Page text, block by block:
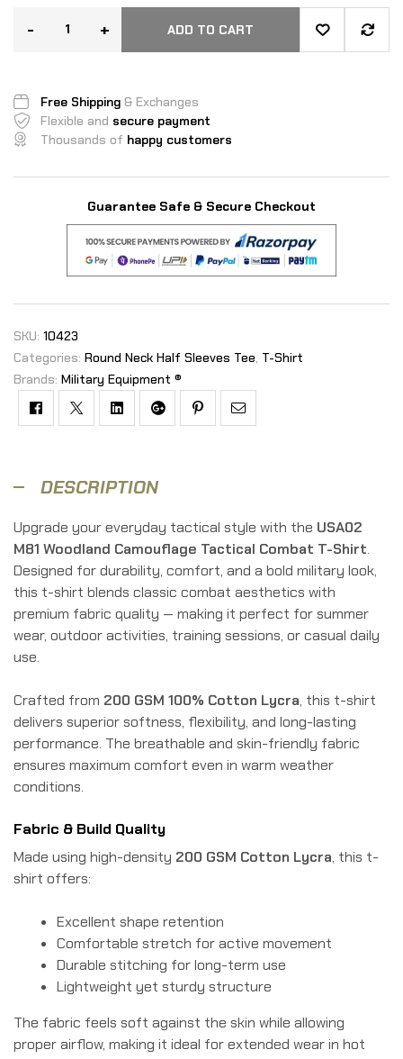
- + ADD TO CART
Free Shipping & Exchanges
Flexible and secure payment
Thousands of happy customers
Guarantee Safe & Secure Checkout
SKU: 10423
Categories: Round Neck Half Sleeves Tee T-Shirt
Brands: Military Equipment ®
FacebookTwitterLinkedinGoogle+Pinterest
Email
DESCRIPTION
Upgrade your everyday tactical style with the USA02
M81 Woodland Camouflage Tactical Combat T-Shirt.
Designed for durability, comfort, and a bold military look,
this t-shirt blends classic combat aesthetics with
premium fabric quality — making it perfect for summer
wear, outdoor activities, training sessions, or casual daily
use.
Crafted from 200 GSM 100% Cotton Lycra, this t-shirt
delivers superior softness, flexibility, and long-lasting
performance. The breathable and skin-friendly fabric
ensures maximum comfort even in warm weather
conditions.
Fabric & Build Quality
Made using high-density 200 GSM Cotton Lycra, this t-
shirt offers:
Excellent shape retention
Comfortable stretch for active movement
Durable stitching for long-term use
Lightweight yet sturdy structure
The fabric feels soft against the skin while allowing
proper airflow, making it ideal for extended wear in hot